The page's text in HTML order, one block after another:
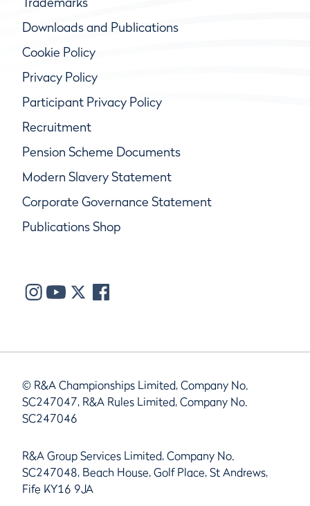
Downloads and Publications
Cookie Policy
Privacy Policy
Participant Privacy Policy
Recruitment
Pension Scheme Documents
Modern Slavery Statement
Corporate Governance Statement
Publications Shop
© R&A Championships Limited, Company No.
SC247047, R&A Rules Limited, Company No.
SC247046
R&A Group Services Limited, Company No.
SC247048, Beach House, Golf Place, St Andrews,
Fife KY16 9JA